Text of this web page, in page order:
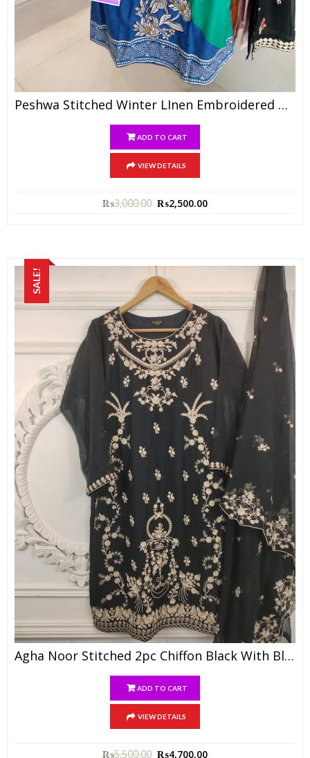
Peshwa Stitched Winter LInen Embroidered With WOol Shawl N Trouser
ADD TO CART
VIEW DETAILS
₨3,000.00 ₨2,500.00
SALE!
Agha Noor Stitched 2pc Chiffon Black With Black Dupatta
ADD TO CART
VIEW DETAILS
₨5,500.00 ₨4,700.00